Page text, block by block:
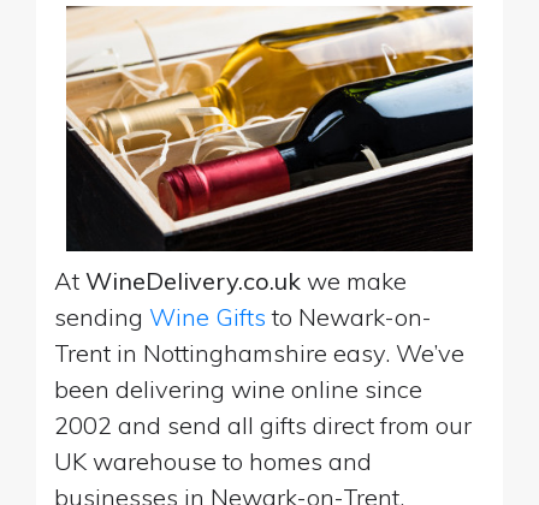
At WineDelivery.co.uk we make
sending Wine Gifts to Newark-on-
Trent in Nottinghamshire easy. We’ve
been delivering wine online since
2002 and send all gifts direct from our
UK warehouse to homes and
businesses in Newark-on-Trent.